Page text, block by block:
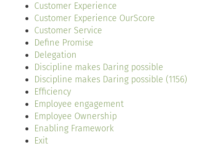
Customer Experience
Customer Experience OurScore
Customer Service
Define Promise
Delegation
Discipline makes Daring possible
Discipline makes Daring possible (1156)
Efficiency
Employee engagement
Employee Ownership
Enabling Framework
Exit